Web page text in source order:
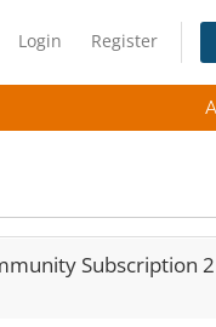
Login Register
Subscription 2